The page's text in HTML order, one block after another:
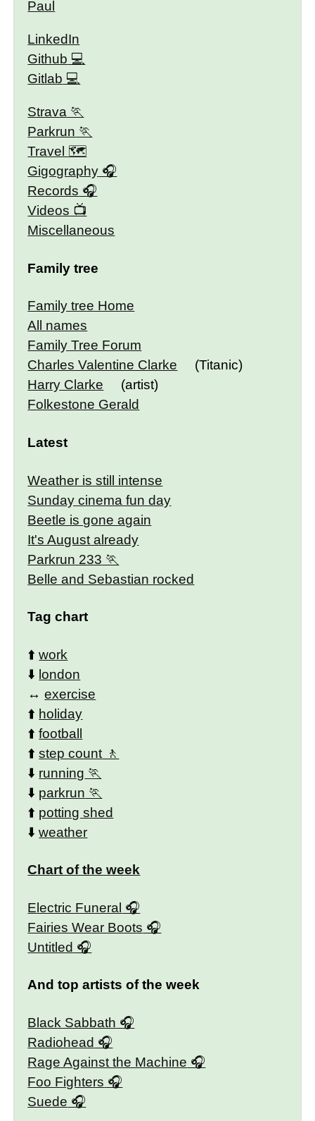
Paul
LinkedIn
Github
Gitlab
Strava
Parkrun
Travel 🗺
Gigography
Records
Videos
Miscellaneous
Family tree
Family tree Home
All names
Family Tree Forum
Charles Valentine Clarke
(Titanic)
Harry Clarke
(artist)
Folkestone Gerald
Latest
Weather is still intense
Sunday cinema fun day
Beetle is gone again
It's August already
Parkrun 233
Belle and Sebastian rocked
Tag chart
⬆️work
⬇️ london
↔️exercise
⬆️ holiday
⬆️football
⬆️step count
⬇️ running
⬇️ parkrun
⬆️ potting shed
⬇️weather
Chart of the week
Electric Funeral
Fairies Wear Boots
Untitled
And top artists of the week
Black Sabbath
Radiohead
Rage Against the Machine
Foo Fighters
Suede